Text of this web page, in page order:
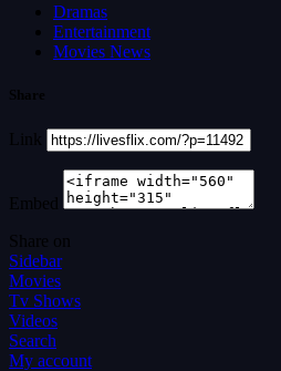
Dramas
Entertainment
Movies News
Share
Link
Embed
Share on
Sidebar
Movies
Tv Shows
Videos
Search
My account